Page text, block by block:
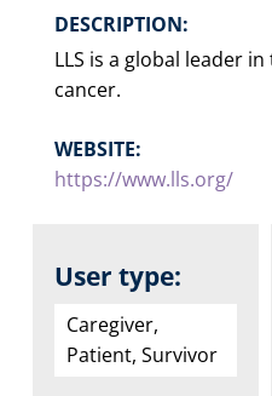
DESCRIPTION:
LLS is a global leader
cancer.
WEBSITE:
https://www.lls.org/
User type:
Caregiver,
Patient, Survivor